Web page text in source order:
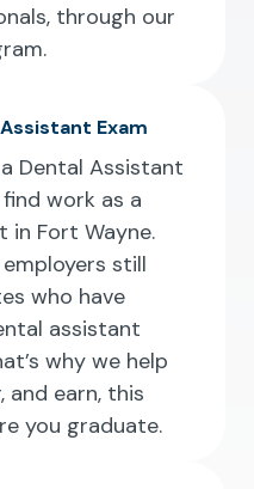
through our
Exam
Dental Assistant
work as a
in Fort Wayne.
still
who have
assistant
why we help
and earn, this
you graduate.